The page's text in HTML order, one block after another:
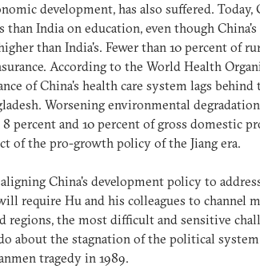
development, has also suffered. Today,
than India on education, even though
than India's. Fewer than 10 percent of
According to the World Health
of China's health care system lags
Worsening environmental
percent and 10 percent of gross domestic
of the pro-growth policy of the Jiang era.
China's development policy to
require Hu and his colleagues to channel
regions, the most difficult and sensitive
about the stagnation of the political
tragedy in 1989.